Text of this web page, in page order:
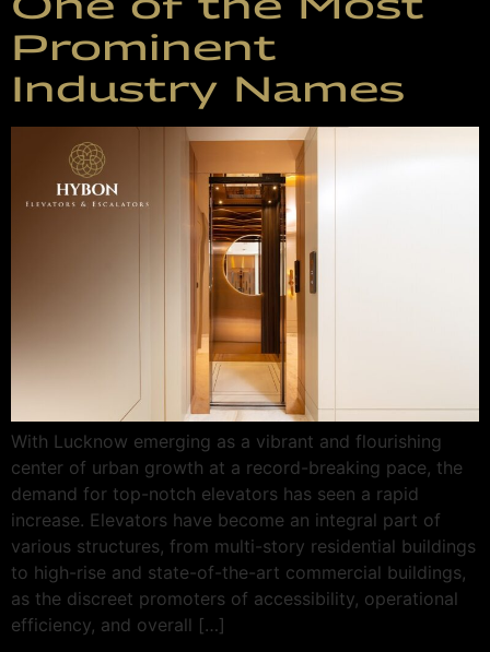
Prominent
Industry Names
With Lucknow emerging as a vibrant and flourishing
center of urban growth at a record-breaking pace, the
demand for top-notch elevators has seen a rapid
increase. Elevators have become an integral part of
various structures, from multi-story residential buildings
to high-rise and state-of-the-art commercial buildings,
as the discreet promoters of accessibility, operational
efficiency, and overall […]